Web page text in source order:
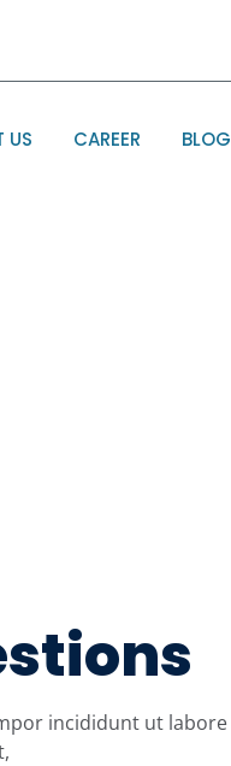
US CAREER BLOG
incididunt ut labore